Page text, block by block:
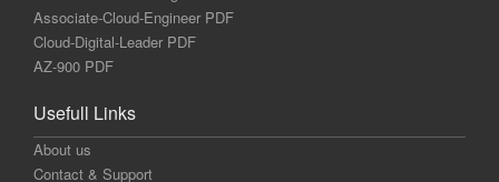
Associate-Cloud-Engineer PDF
Cloud-Digital-Leader PDF
AZ-900 PDF
Usefull Links
About us
Contact & Support